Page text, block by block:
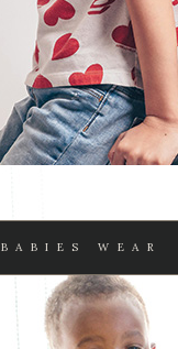
BABIES WEAR